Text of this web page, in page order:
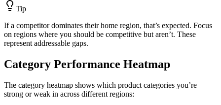
Tip
If a competitor dominates their home region, that’s expected. Focus
on regions where you should be competitive but aren’t. These
represent addressable gaps.
Category Performance Heatmap
The category heatmap shows which product categories you’re
strong or weak in across different regions: